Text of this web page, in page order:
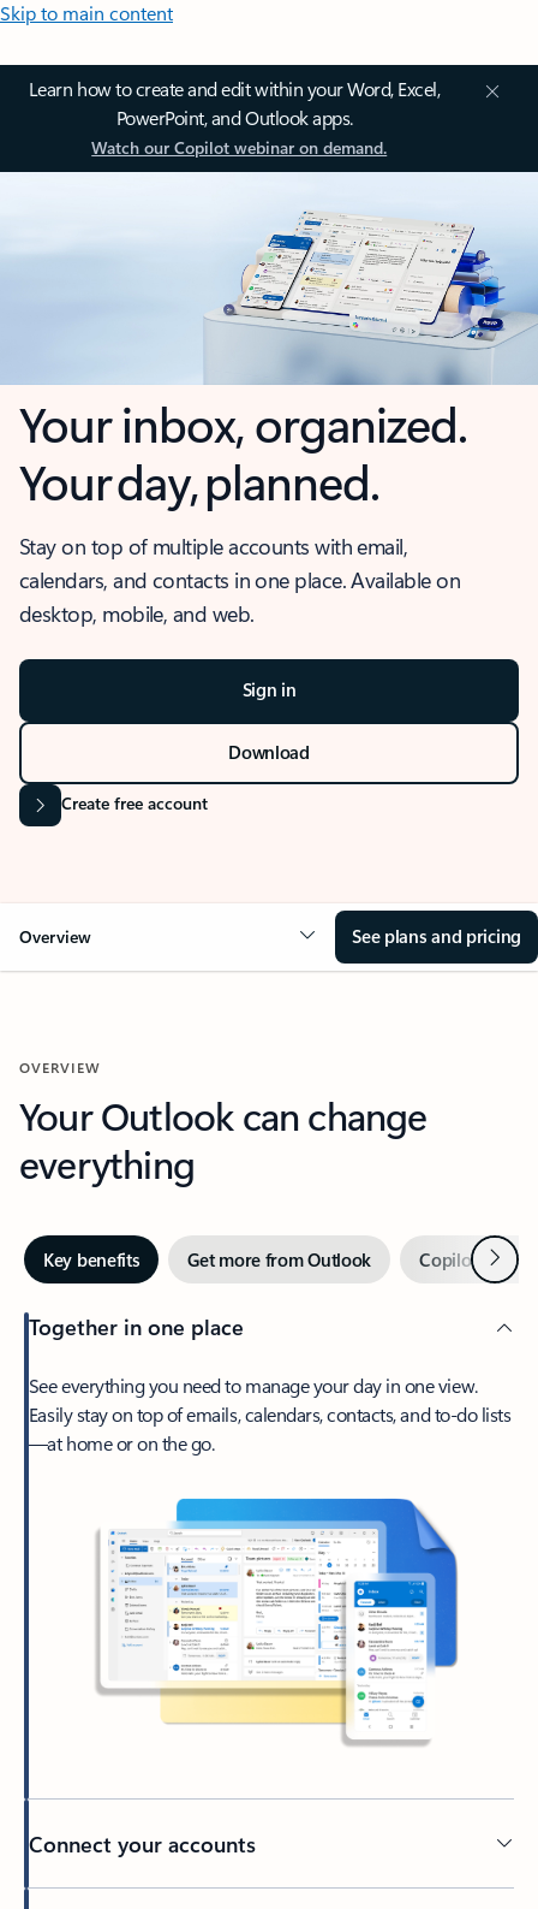
Skip to main content
Learn how to create and edit within your Word, Excel,
PowerPoint, and Outlook apps.
Watch our Copilot webinar on demand.
Your inbox, organized.
Your day, planned.
Stay on top of multiple accounts with email,
calendars, and contacts in one place. Available on
desktop, mobile, and web.
Sign in
Download
Create free account
Overview See plans and pricing
OVERVIEW
Your Outlook can change
everything
Key benefits Get more from Outlook Copilot inNext
Together in one place
See everything you need to manage your day in one view.
Easily stay on top of emails, calendars, contacts, and to-do lists
—at home or on the go.
Connect your accounts